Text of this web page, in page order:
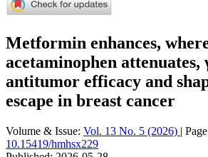
Metformin enhances,
acetaminophen attenuates,
antitumor efficacy and
escape in breast cancer
Volume & Issue: Vol. 13 No. 5 (2026) |
10.15419/hmhsx229